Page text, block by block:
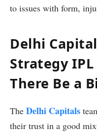
to issues with form,
Delhi
Strategy IPL
There Be a
The Delhi Capitals
their trust in a good